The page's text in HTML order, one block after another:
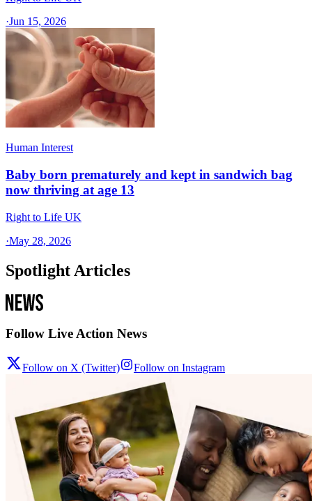
·Jun 15, 2026
Human Interest
Baby born prematurely and kept in sandwich bag
now thriving at age 13
Right to Life UK
·May 28, 2026
Spotlight Articles
Follow Live Action News
Follow on X (Twitter) Follow on Instagram